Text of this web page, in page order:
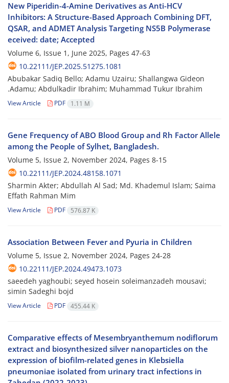
New Piperidin-4-Amine Derivatives as Anti-HCV
Inhibitors: A Structure-Based Approach Combining DFT,
QSAR, and ADMET Analysis Targeting NS5B Polymerase
eceived: date; Accepted
Volume 6, Issue 1, June 2025, Pages 47-63
10.22111/JEP.2025.51275.1081
Abubakar Sadiq Bello; Adamu Uzairu; Shallangwa Gideon
.Adamu; Abdulkadir Ibrahim; Muhammad Tukur Ibrahim
View Article PDF 1.11 M
Gene Frequency of ABO Blood Group and Rh Factor Allele
among the People of Sylhet, Bangladesh.
Volume 5, Issue 2, November 2024, Pages 8-15
10.22111/JEP.2024.48158.1071
Sharmin Akter; Abdullah Al Sad; Md. Khademul Islam; Saima
Effath Rahman Mim
View Article PDF 576.87 K
Association Between Fever and Pyuria in Children
Volume 5, Issue 2, November 2024, Pages 24-28
10.22111/JEP.2024.49473.1073
saeedeh yaghoubi; seyed hosein soleimanzadeh mousavi;
simin Sadeghi bojd
View Article PDF 455.44 K
Comparative effects of Mesembryanthemum nodiflorum
extract and biosynthesized silver nanoparticles on the
expression of biofilm-related genes in Klebsiella
pneumoniae isolated from urinary tract infections in